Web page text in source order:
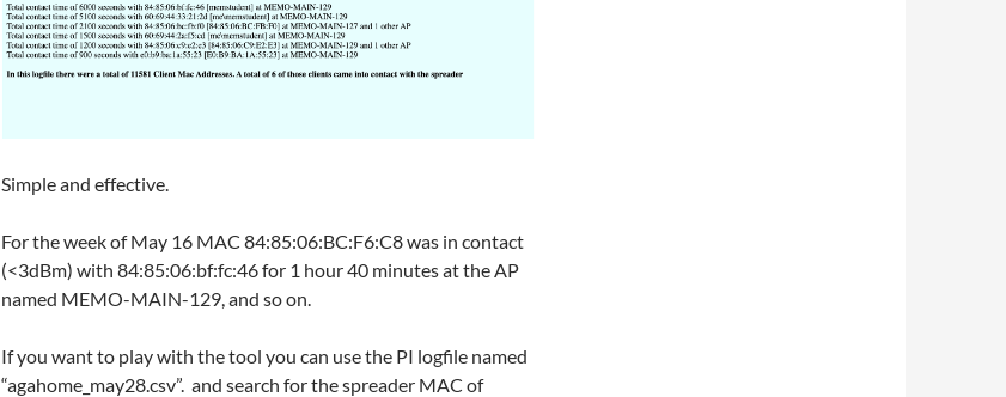
Simple and effective.
For the week of May 16 MAC 84:85:06:BC:F6:C8 was in contact
(<3dBm) with 84:85:06:bf:fc:46 for 1 hour 40 minutes at the AP
named MEMO-MAIN-129, and so on.
If you want to play with the tool you can use the PI logfile named
“agahome_may28.csv”. and search for the spreader MAC of